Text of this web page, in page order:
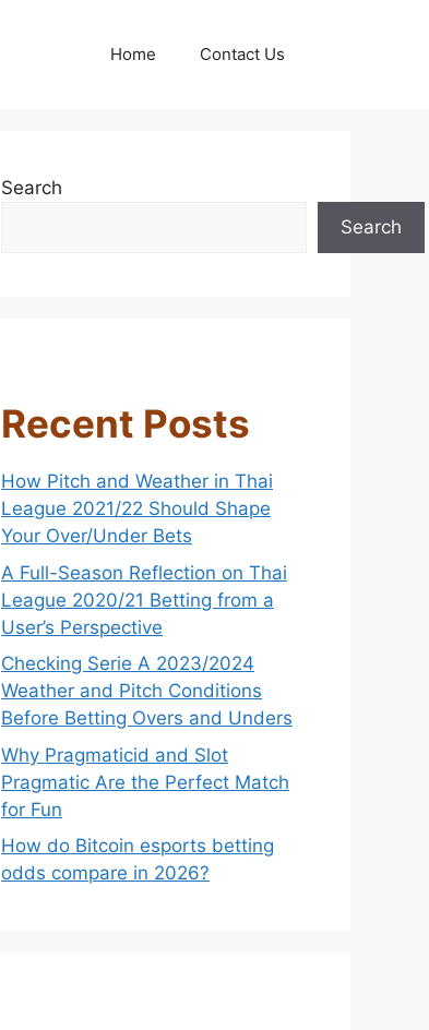
Home Contact Us
Search
Search
Recent Posts
How Pitch and Weather in Thai
League 2021/22 Should Shape
Your Over/Under Bets
A Full-Season Reflection on Thai
League 2020/21 Betting from a
User’s Perspective
Checking Serie A 2023/2024
Weather and Pitch Conditions
Before Betting Overs and Unders
Why Pragmaticid and Slot
Pragmatic Are the Perfect Match
for Fun
How do Bitcoin esports betting
odds compare in 2026?